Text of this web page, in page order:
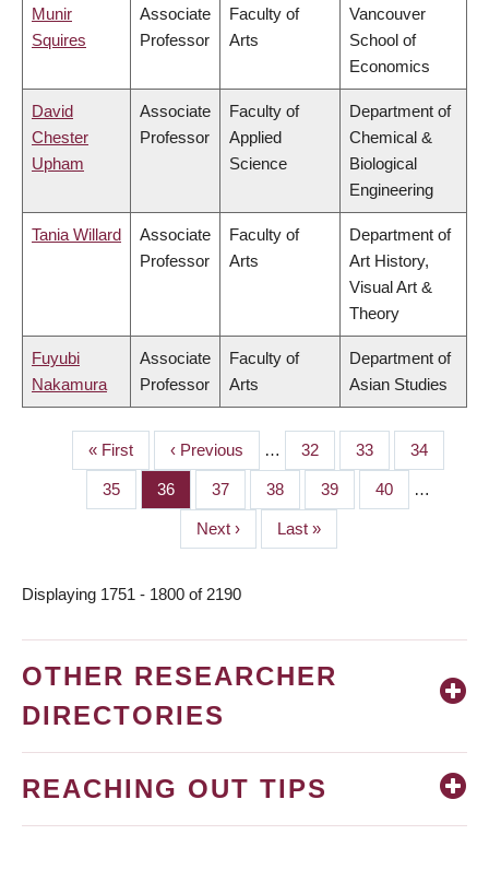
Munir
Squires
Associate
Professor
Faculty of
Arts
Vancouver
School of
Economics
David
Chester
Upham
Associate
Professor
Faculty of
Applied
Science
Department of
Chemical &
Biological
Engineering
Tania Willard
Associate
Professor
Faculty of
Arts
Department of
Art History,
Visual Art &
Theory
Fuyubi
Nakamura
Associate
Professor
Faculty of
Arts
Department of
Asian Studies
PAGINATION
First
page
« First
Previous
page
‹ Previous … Page
32 Page
33 Page
34
Page
35 Page
36 Page
37 Page
38 Page
39 Page
40 …
Next
page
Next ›
Last
page
Last »
Displaying 1751 - 1800 of 2190
OTHER RESEARCHER
DIRECTORIES
REACHING OUT TIPS